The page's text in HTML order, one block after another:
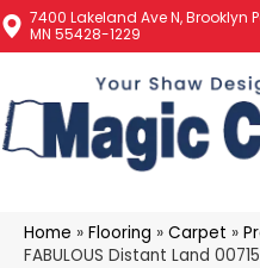
7400 Lakeland Ave N, Brooklyn
MN 55428-1229
Home » Flooring » Carpet »
FABULOUS Distant Land